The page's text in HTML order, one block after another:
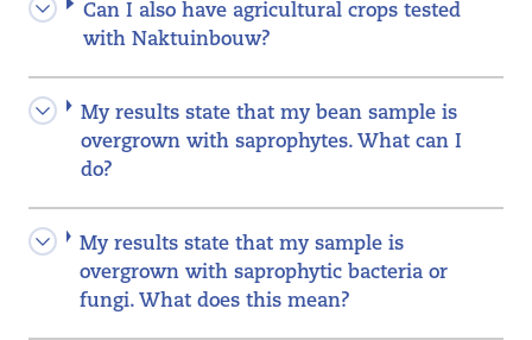
Can I also have agricultural crops tested
with Naktuinbouw?
My results state that my bean sample is
overgrown with saprophytes. What can I
do?
My results state that my sample is
overgrown with saprophytic bacteria or
fungi. What does this mean?